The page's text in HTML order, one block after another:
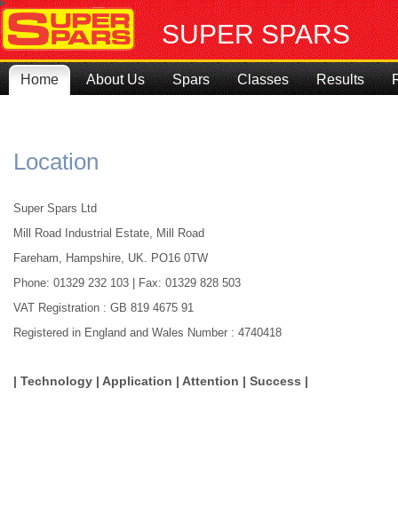
SUPER SPARS
Home About Us Spars Classes Results
Location
Super Spars Ltd
Mill Road Industrial Estate, Mill Road
Fareham, Hampshire, UK. PO16 0TW
Phone: 01329 232 103 | Fax: 01329 828 503
VAT Registration : GB 819 4675 91
Registered in England and Wales Number : 4740418
| Technology | Application | Attention | Success |